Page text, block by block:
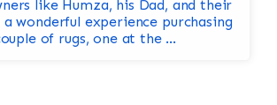
like Humza, his Dad, and their
wonderful experience purchasing
of rugs, one at the ...